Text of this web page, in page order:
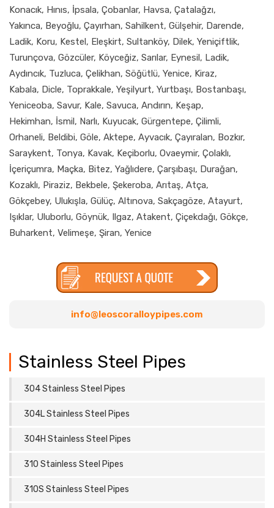
Konacık, Hınıs, İpsala, Çobanlar, Havsa, Çatalağzı,
Yakınca, Beyoğlu, Çayırhan, Sahilkent, Gülşehir, Darende,
Ladik, Koru, Kestel, Eleşkirt, Sultanköy, Dilek, Yeniçiftlik,
Turunçova, Gözcüler, Köyceğiz, Sarılar, Eynesil, Ladik,
Aydıncık, Tuzluca, Çelikhan, Söğütlü, Yenice, Kiraz,
Kabala, Dicle, Toprakkale, Yeşilyurt, Yurtbaşı, Bostanbaşı,
Yeniceoba, Savur, Kale, Savuca, Andırın, Keşap,
Hekimhan, İsmil, Narlı, Kuyucak, Gürgentepe, Çilimli,
Orhaneli, Beldibi, Göle, Aktepe, Ayvacık, Çayıralan, Bozkır,
Saraykent, Tonya, Kavak, Keçiborlu, Ovaeymir, Çolaklı,
İçeriçumra, Maçka, Bitez, Yağlıdere, Çarşıbaşı, Durağan,
Kozaklı, Piraziz, Bekbele, Şekeroba, Arıtaş, Atça,
Gökçebey, Ulukışla, Gülüç, Altınova, Sakçagöze, Atayurt,
Işıklar, Uluborlu, Göynük, Ilgaz, Atakent, Çiçekdağı, Gökçe,
Buharkent, Velimeşe, Şiran, Yenice
info@leoscoralloypipes.com
Stainless Steel Pipes
304 Stainless Steel Pipes
304L Stainless Steel Pipes
304H Stainless Steel Pipes
310 Stainless Steel Pipes
310S Stainless Steel Pipes